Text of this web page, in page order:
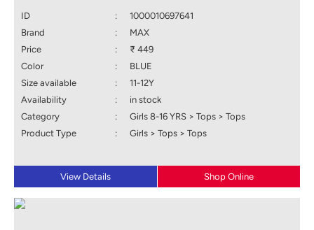
ID :
1000010697641
Brand
:
MAX
Price
:
₹ 449
Color
:
BLUE
Size available
:
11-12Y
Availability
:
in stock
Category
:
Girls 8-16 YRS > Tops > Tops
Product Type
: Girls > Tops > Tops
View Details Shop Online